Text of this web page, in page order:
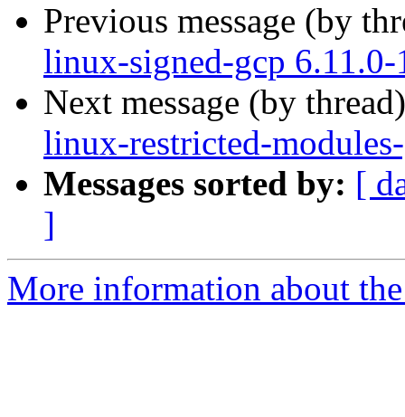
Previous message (by
linux-signed-gcp
Next message (by
linux-restricted-
Messages sorted by: [
]
More information about